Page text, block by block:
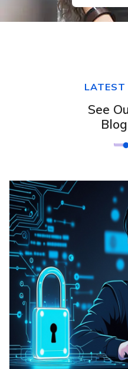
LATEST
See